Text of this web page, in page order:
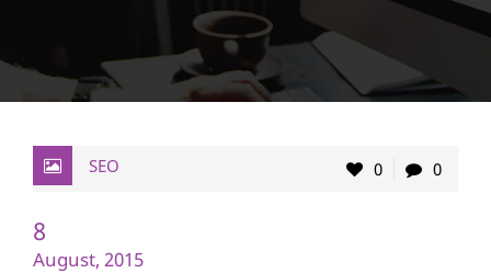
SEO 0 0
8
August, 2015